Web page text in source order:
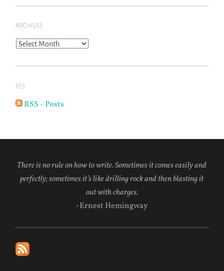
ARCHIVES
Archives
RSS
RSS - Posts
There is no rule on how to write. Sometimes it comes easily and
perfectly; sometimes it’s like drilling rock and then blasting it
out with charges.
-Ernest Hemingway